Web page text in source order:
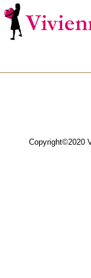
Copyright©2020